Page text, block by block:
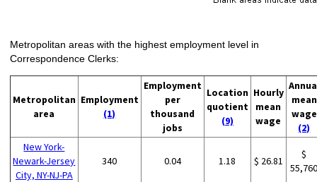
Metropolitan areas with the highest employment level in
Correspondence Clerks:
Metropolitan
area
Employment
(1)
Employment
per
thousand
jobs
Location
quotient
(9)
Hourly
mean
wage
mean
wage
(2)
New York-
Newark-Jersey
City, NY-NJ-PA
340 0.04 1.18 $ 26.81
$